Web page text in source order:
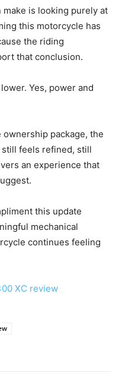
is looking purely at
this motorcycle has
the riding
that conclusion.
Yes, power and
package, the
feels refined, still
an experience that
this update
mechanical
continues feeling
XC review